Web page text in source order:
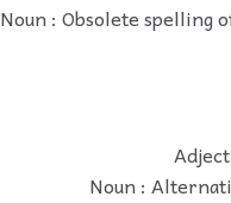
Noun : Obsolete spelling
Noun :